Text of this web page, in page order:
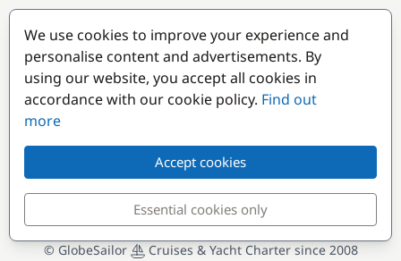
Pro access
Become a partner
Popular destinations
© GlobeSailor Cruises & Yacht Charter since 2008
We use cookies to improve your experience and
personalise content and advertisements. By
using our website, you accept all cookies in
accordance with our cookie policy. Find out
more
Accept cookies
Essential cookies only